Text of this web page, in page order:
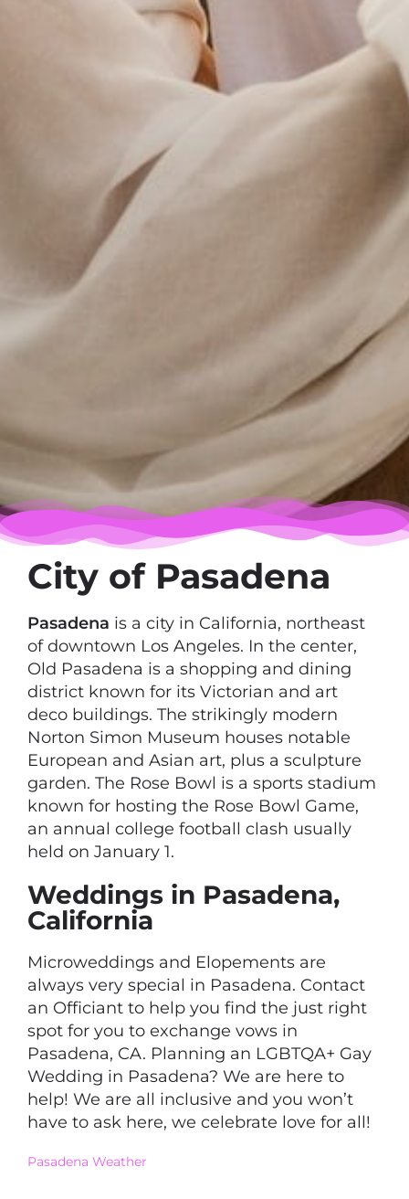
City of Pasadena
Pasadena is a city in California, northeast
of downtown Los Angeles. In the center,
Old Pasadena is a shopping and dining
district known for its Victorian and art
deco buildings. The strikingly modern
Norton Simon Museum houses notable
European and Asian art, plus a sculpture
garden. The Rose Bowl is a sports stadium
known for hosting the Rose Bowl Game,
an annual college football clash usually
held on January 1.
Weddings in Pasadena,
California
Microweddings and Elopements are
always very special in Pasadena. Contact
an Officiant to help you find the just right
spot for you to exchange vows in
Pasadena, CA. Planning an LGBTQA+ Gay
Wedding in Pasadena? We are here to
help! We are all inclusive and you won’t
have to ask here, we celebrate love for all!
Pasadena Weather